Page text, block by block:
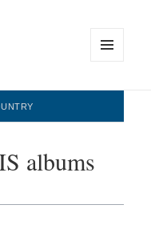
WIDGETS
albums